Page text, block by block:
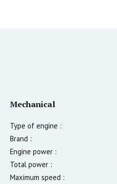
Mechanical
Type of engine :
Brand :
Engine power :
Total power :
Maximum speed :